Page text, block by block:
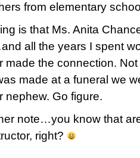
from elementary
is that Ms. Anita
all the years I spent
made the connection.
made at a funeral we
nephew. Go figure.
note…you know that
right?